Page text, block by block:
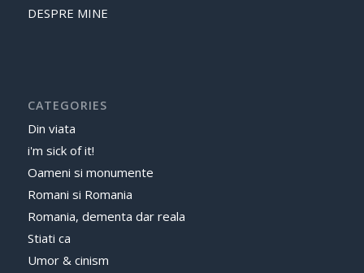
DESPRE MINE
CATEGORIES
Din viata
i'm sick of it!
Oameni si monumente
Romani si Romania
Romania, dementa dar reala
Stiati ca
Umor & cinism